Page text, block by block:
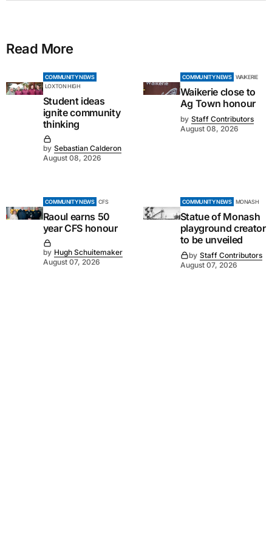
Read More
COMMUNITY NEWS
LOXTON HIGH
Student ideas
ignite community
thinking
by Sebastian Calderon
August 08, 2026
COMMUNITY NEWS WAIKERIE
Waikerie close to
Ag Town honour
by Staff Contributors
August 08, 2026
COMMUNITY NEWS CFS
Raoul earns 50
year CFS honour
by Hugh Schuitemaker
August 07, 2026
COMMUNITY NEWS MONASH
Statue of Monash
playground creator
to be unveiled
by Staff Contributors
August 07, 2026